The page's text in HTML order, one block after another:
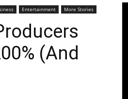
Entertainment More Stories
(And